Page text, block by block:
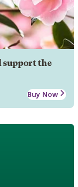
support the
Buy Now